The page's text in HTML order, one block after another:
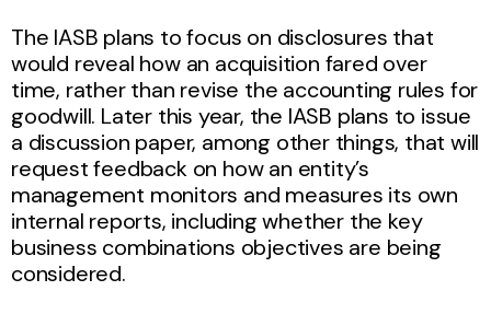
The IASB plans to focus on disclosures that
would reveal how an acquisition fared over
time, rather than revise the accounting rules for
goodwill. Later this year, the IASB plans to issue
a discussion paper, among other things, that will
request feedback on how an entity’s
management monitors and measures its own
internal reports, including whether the key
business combinations objectives are being
considered.